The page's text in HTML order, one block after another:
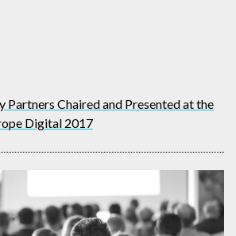
Partners Chaired and Presented at the
Digital 2017